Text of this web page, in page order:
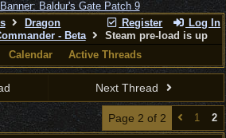
Register Log In
Dragon
- Beta
Steam pre-load is up
Calendar Active Threads
Next Thread
Page 2 of 2 1 2